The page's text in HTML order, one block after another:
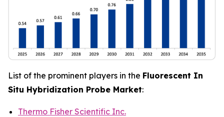
List of the prominent players in the Fluorescent In
Situ Hybridization Probe Market:
Thermo Fisher Scientific Inc.